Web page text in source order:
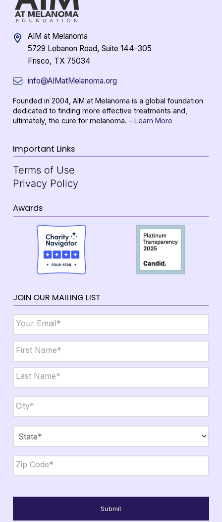
AIM at Melanoma
5729 Lebanon Road, Suite 144-305
Frisco, TX 75034
info@AIMatMelanoma.org
Founded in 2004, AIM at Melanoma is a global foundation
dedicated to finding more effective treatments and,
ultimately, the cure for melanoma. - Learn More
Important Links
Terms of Use
Privacy Policy
Awards
JOIN OUR MAILING LIST
Name *
First
Last
State,
Zip *
City
State
Code